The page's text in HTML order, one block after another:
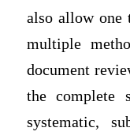
also allow one
multiple
document
the complete
systematic,